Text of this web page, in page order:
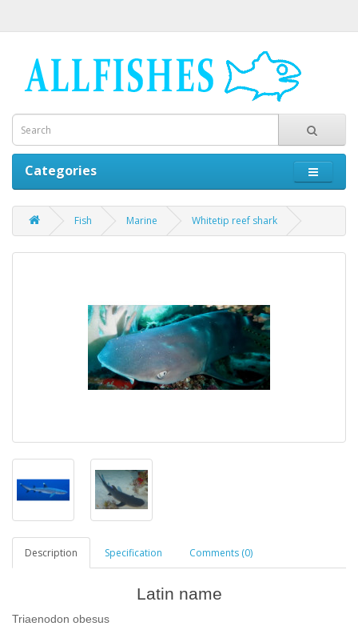
Categories
Fish Marine Whitetip reef shark
Description Specification Comments (0)
Latin name
Triaenodon obesus